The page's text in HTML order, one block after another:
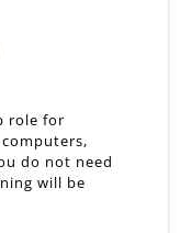
role for
do not need
will be